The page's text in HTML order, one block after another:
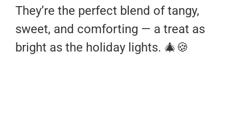
They’re the perfect blend of tangy,
sweet, and comforting — a treat as
bright as the holiday lights. 🎄🍪